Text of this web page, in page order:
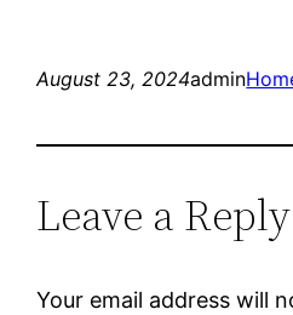
August 23, 2024admin
Leave a Reply
Your email address will